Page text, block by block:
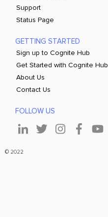
Support
Status Page
GETTING STARTED
Sign up to Cognite Hub
Get Started with Cognite Hub
About Us
Contact Us
FOLLOW US
© 2022